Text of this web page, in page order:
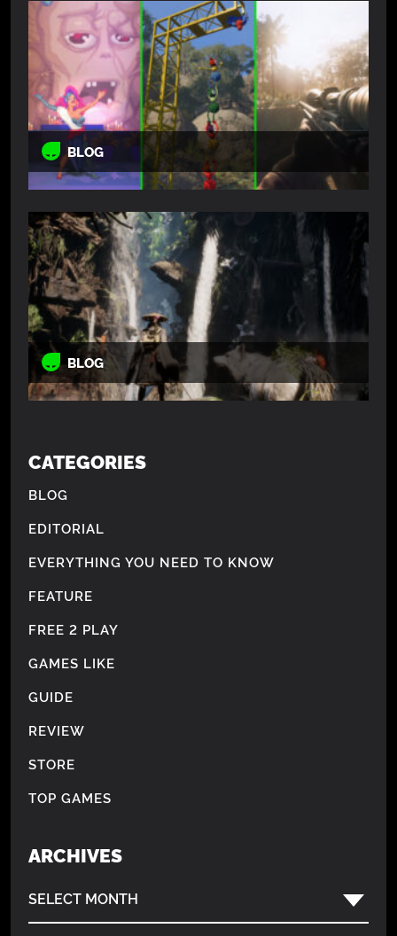
BLOG
BLOG
CATEGORIES
BLOG
EDITORIAL
EVERYTHING YOU NEED TO KNOW
FEATURE
FREE 2 PLAY
GAMES LIKE
GUIDE
REVIEW
STORE
TOP GAMES
ARCHIVES
SELECT MONTH